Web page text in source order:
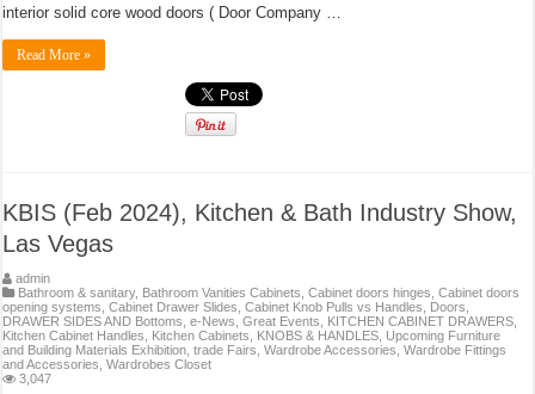
interior solid core wood doors ( Door Company …
Read More »
KBIS (Feb 2024), Kitchen & Bath Industry Show,
Las Vegas
admin
Bathroom & sanitary, Bathroom Vanities Cabinets ,Cabinet doors hinges ,Cabinet doors
opening systems ,Cabinet Drawer Slides ,Cabinet Knob Pulls vs Handles Doors
DRAWER SIDES AND Bottoms ,e-News ,Great Events KITCHEN CABINET DRAWERS
Kitchen Cabinet Handles
Kitchen Cabinets KNOBS & HANDLES Upcoming Furniture
and Building Materials Exhibition, trade Fairs ,Wardrobe Accessories ,Wardrobe Fittings
and Accessories ,Wardrobes Closet
3,047